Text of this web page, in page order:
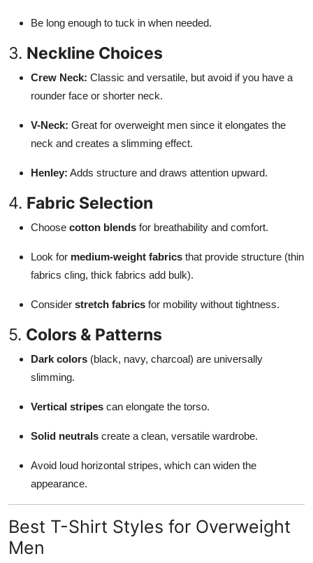
Be long enough to tuck in when needed.
3. Neckline Choices
Crew Neck: Classic and versatile, but avoid if you have a
rounder face or shorter neck.
V-Neck: Great for overweight men since it elongates the
neck and creates a slimming effect.
Henley: Adds structure and draws attention upward.
4. Fabric Selection
Choose cotton blends for breathability and comfort.
Look for medium-weight fabrics that provide structure (thin
fabrics cling, thick fabrics add bulk).
Consider stretch fabrics for mobility without tightness.
5. Colors & Patterns
Dark colors (black, navy, charcoal) are universally
slimming.
Vertical stripes can elongate the torso.
Solid neutrals create a clean, versatile wardrobe.
Avoid loud horizontal stripes, which can widen the
appearance.
Best T-Shirt Styles for Overweight
Men